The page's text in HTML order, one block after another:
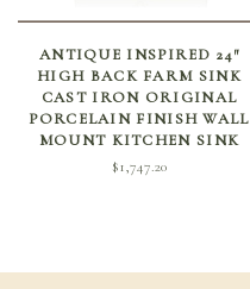
SELECT OPTIONS
ANTIQUE INSPIRED 24″
HIGH BACK FARM SINK
CAST IRON ORIGINAL
PORCELAIN FINISH WALL
MOUNT KITCHEN SINK
$1,747.20